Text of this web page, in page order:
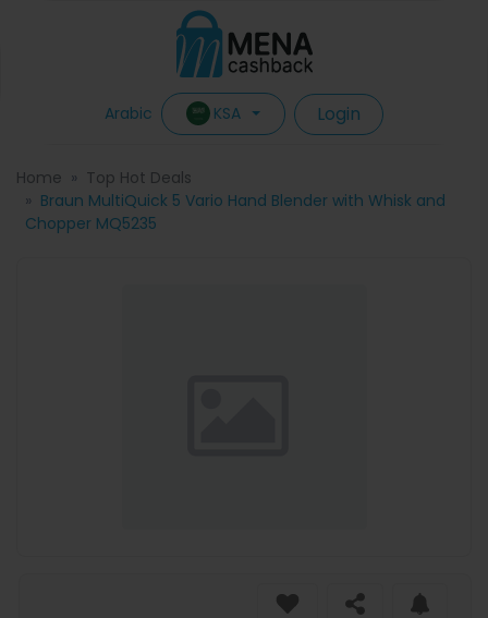
Arabic KSA Login
Home
Top Hot Deals
Braun MultiQuick 5 Vario Hand Blender with Whisk and
Chopper MQ5235